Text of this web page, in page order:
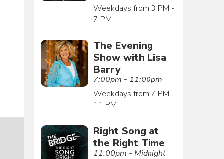
Weekdays from 3 PM -
7 PM
The Evening
Show with Lisa
Barry
7:00pm - 11:00pm
Weekdays from 7 PM -
11 PM
Right Song at
the Right Time
11:00pm - Midnight